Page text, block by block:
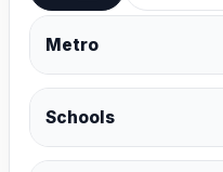
Metro
Schools